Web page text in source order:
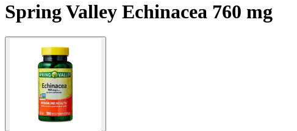
Spring Valley Echinacea 760 mg